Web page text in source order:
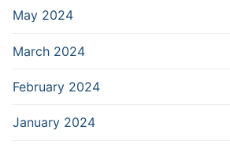
May 2024
March 2024
February 2024
January 2024